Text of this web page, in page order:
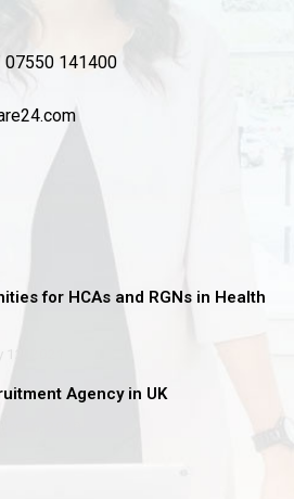
141400
for HCAs and RGNs in Health
Agency in UK